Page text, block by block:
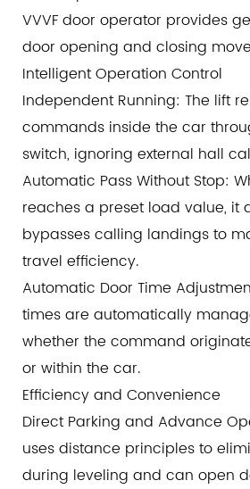
VVVF door operator provides
door opening and closing
Intelligent Operation Control
Independent Running: The lift
commands inside the car
switch, ignoring external hall
Automatic Pass Without Stop:
reaches a preset load value, it
bypasses calling landings to
travel efficiency.
Automatic Door Time
times are automatically
whether the command
or within the car.
Efficiency and Convenience
Direct Parking and Advance
uses distance principles to
during leveling and can open